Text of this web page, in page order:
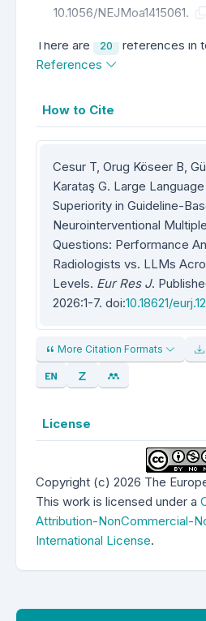
10.1056/NEJMoa1415061.
There are 20 references in
References
How to Cite
Cesur T, Orug Köseer B,
Karataş G. Large
Superiority in Guideline-
Neurointerventional
Questions: Performance
Radiologists vs. LLMs
Levels. Eur Res J.
2026:1-7. doi:10.18621/
More Citation Formats
License
Copyright (c) 2026 The
This work is licensed under a
Attribution-NonCommercial-
International License.